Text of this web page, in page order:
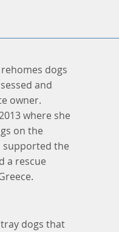
dogs
and
owner.
where she
on the
supported the
a rescue
dogs that